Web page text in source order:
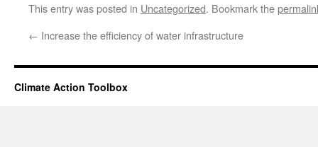
This entry was posted in Uncategorized. Bookmark the
← Increase the efficiency of water infrastructure
Climate Action Toolbox